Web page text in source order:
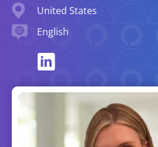
Location
United States
Languages spoken
English